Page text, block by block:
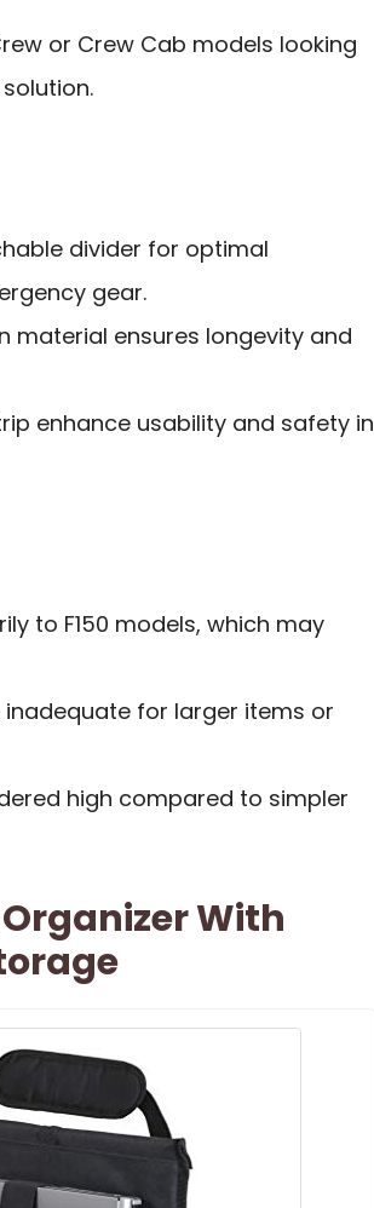
or Crew Cab models looking
divider for optimal
gear.
material ensures longevity and
enhance usability and safety in
to F150 models, which may
for larger items or
high compared to simpler
With